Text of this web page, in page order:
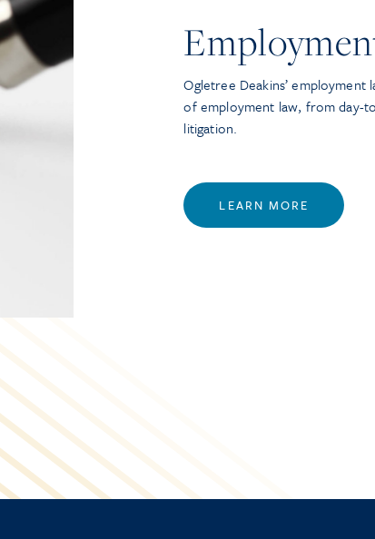
Ogletree Deakins’ employment
of employment law, from day-
litigation.
LEARN MORE